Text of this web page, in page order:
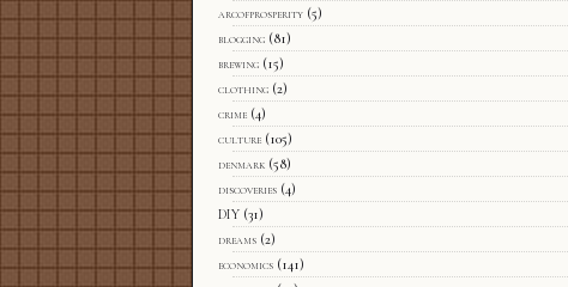
arcofprosperity (5)
blogging (81)
brewing (15)
clothing (2)
crime (4)
culture (105)
denmark (58)
discoveries (4)
DIY (31)
dreams (2)
economics (141)